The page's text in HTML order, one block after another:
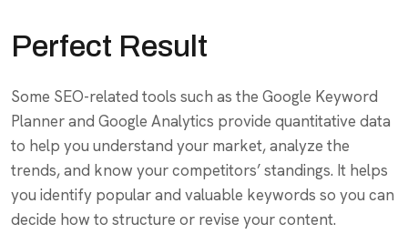
Perfect Result
Some SEO-related tools such as the Google Keyword
Planner and Google Analytics provide quantitative data
to help you understand your market, analyze the
trends, and know your competitors’ standings. It helps
you identify popular and valuable keywords so you can
decide how to structure or revise your content.